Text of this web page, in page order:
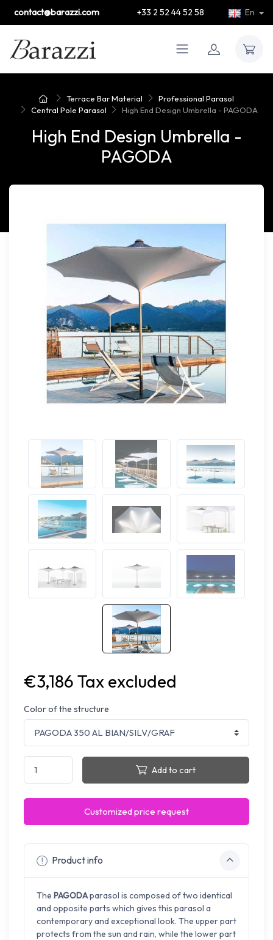
contact@barazzi.com +33 2 52 44 52 58 En
Terrace Bar Material
Professional Parasol
Central Pole Parasol
High End Design Umbrella - PAGODA
High End Design Umbrella -
PAGODA
€3,186 Tax excluded
Color of the structure
Add to cart
Customized price request
Product info
The PAGODAparasol is composed of two identical
and opposite parts which gives this parasol a
contemporary and exceptional look. The upper part
protects from the sun and rain, while the lower part